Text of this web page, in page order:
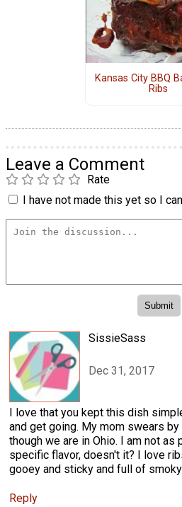
Kansas City BBQ
Ribs
Leave a Comment
Rate
I have not made this yet so I
SissieSass
Dec 31, 2017
I love that you kept this dish
and get going. My mom swears
though we are in Ohio. I am not as
specific flavor, doesn't it? I love
gooey and sticky and full of
Reply